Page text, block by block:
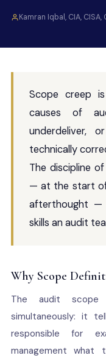
Kamran Iqbal, CIA, CISA,
Scope creep
causes of
underdeliver,
technically
The discipline
— at the start
afterthought —
skills an audit
Why Scope
The audit scope
simultaneously: it
responsible for
management